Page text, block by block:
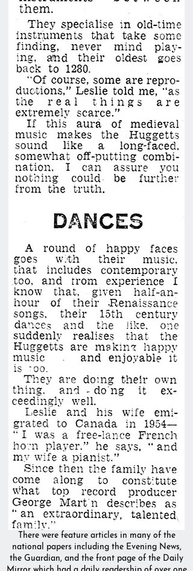
There were feature articles in many of the
national papers including the Evening News,
the Guardian, and the front page of the Daily